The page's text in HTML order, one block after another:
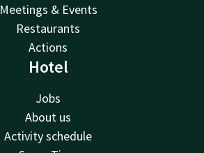
Meetings & Events
Restaurants
Actions
Hotel
Jobs
About us
Activity schedule